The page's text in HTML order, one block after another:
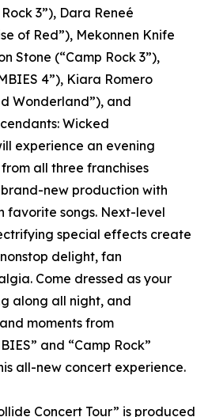
3”), Dara Reneé
of Red”), Mekonnen Knife
Stone (“Camp Rock 3”),
4”), Kiara Romero
Wonderland”), and
Wicked
experience an evening
all three franchises
new production with
favorite songs. Next-level
special effects create
delight, fan
Come dressed as your
along all night, and
moments from
and “Camp Rock”
all-new concert experience.
Concert Tour” is produced